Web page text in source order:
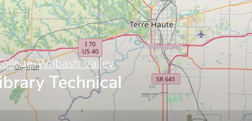
Wabash Valley
Technical